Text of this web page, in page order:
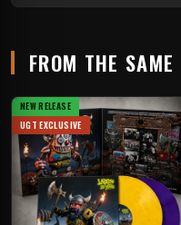
FROM THE SAME
NEW RELEASE
UGT EXCLUSIVE